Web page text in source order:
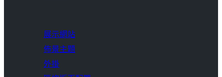
展示網站
佈景主題
外掛